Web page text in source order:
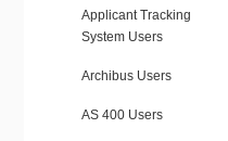
Applicant Tracking
System Users
Archibus Users
AS 400 Users